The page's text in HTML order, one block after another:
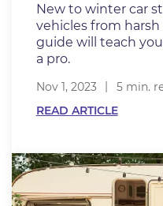
New to winter car
vehicles from
guide will teach
a pro.
Nov 1, 2023
5 min.
READ ARTICLE